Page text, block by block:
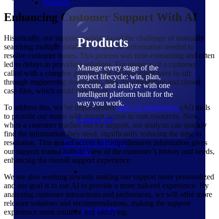
Products
Products
Manage every stage of the
project lifecycle: win, plan,
execute, and analyze with one
intelligent platform built for the
way you work.
Explore All
The Deltek Platform
Solutions
Cloud ERP
Enhancing Customer Support With AI
Historically, our support analysts faced the challenge of manually
searching multiple databases to find the information needed to
resolve customer issues. This process was time-consuming and often
led to delays in providing solutions. For instance, if a customer
called with a complex problem, the analyst might have to sift
through engineering documents, help documentation and closed
case files, which could take hours.
To address this, we’ve implementedartificial intelligence (AI) tools
to provide our teams with instant access to vast resources. Now,
when a customer reaches out for support, our analysts can quickly
find the information they need, significantly reducing the time to
resolution. This instant access to comprehensive information gives
our support team a holistic view of the customer’s history and needs,
enhancing the overall support experience.
We are also working towards making our support more personalized
and our goal is to use AI to provide a more tailored experience. By
analyzing customer interactions and preferences, we will offer more
relevant solutions and recommendations, making the support
experience more intuitive and satisfying.